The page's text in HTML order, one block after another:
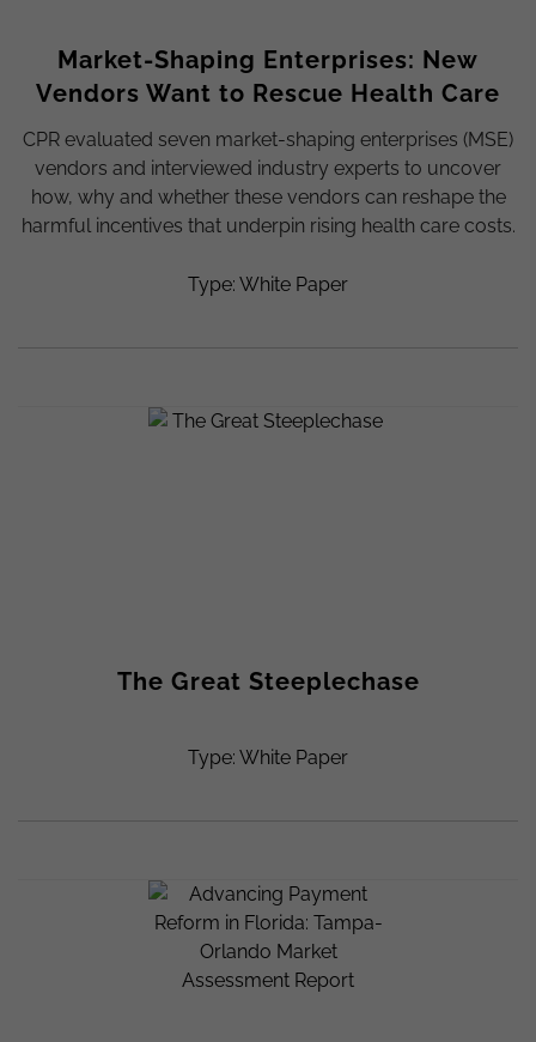
Market-Shaping Enterprises: New
Vendors Want to Rescue Health Care
CPR evaluated seven market-shaping enterprises (MSE)
vendors and interviewed industry experts to uncover
how, why and whether these vendors can reshape the
harmful incentives that underpin rising health care costs.
Type: White Paper
The Great Steeplechase
Type: White Paper